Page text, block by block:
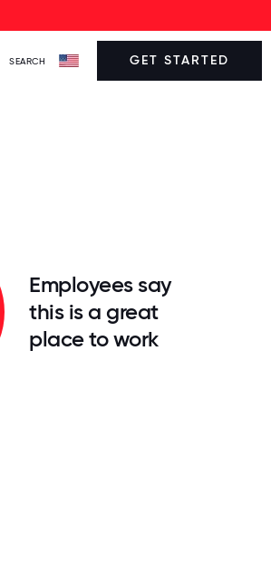
SEARCH GET STARTED
Employees say
this is a great
place to work